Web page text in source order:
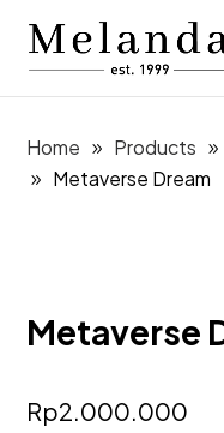
Home Products
Metaverse Dream
Metaverse
Rp2.000.000